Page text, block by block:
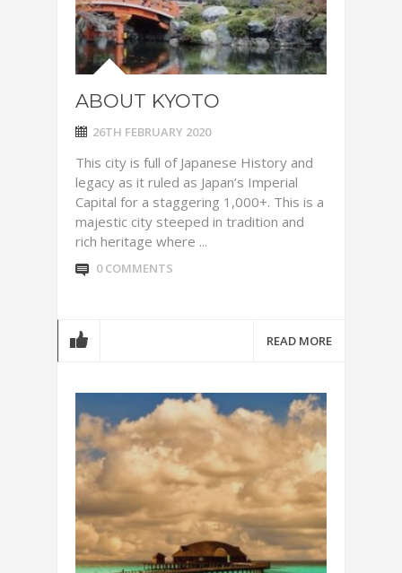
ABOUT KYOTO
26TH FEBRUARY 2020
This city is full of Japanese History and
legacy as it ruled as Japan’s Imperial
Capital for a staggering 1,000+. This is a
majestic city steeped in tradition and
rich heritage where ...
0 COMMENTS
READ MORE